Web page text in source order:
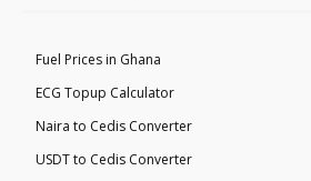
Fuel Prices in Ghana
ECG Topup Calculator
Naira to Cedis Converter
USDT to Cedis Converter